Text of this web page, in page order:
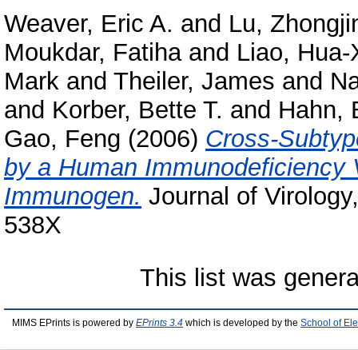
Weaver, Eric A. and Lu,
Moukdar, Fatihaand Liao, Hua-
Mark and Theiler, James and
and Korber, Bette T. and Hahn,
Gao, Feng (2006) Cross-
by a Human Immunodeficiency
Immunogen. Journal of
538X
This list was
MIMS EPrints is powered by EPrints 3.4 which is developed by the School of